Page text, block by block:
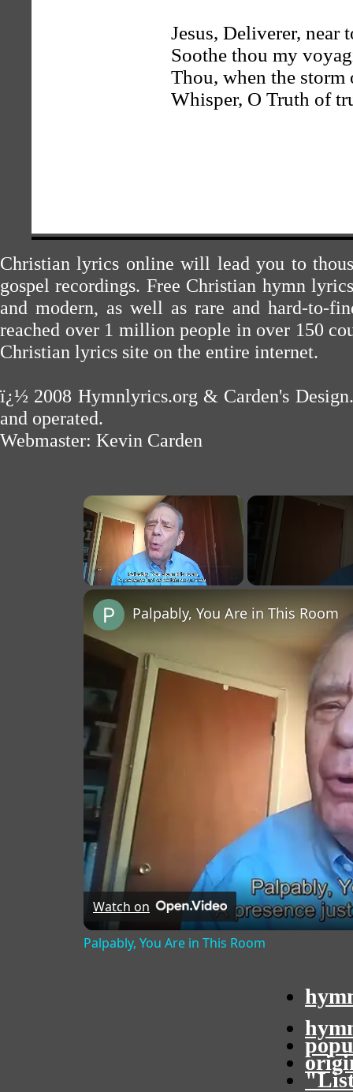
Jesus, Deliverer, near
Soothe thou my
Thou, when the storm
Whisper, O Truth of
Christian lyrics online will lead you to
gospel recordings. Free Christian hymn
and modern, as well as rare and hard-to-
reached over 1 million people in over 150
Christian lyrics site on the entire internet.
ï¿½ 2008 Hymnlyrics.org & Carden's Design
and operated.
Webmaster: Kevin Carden
×
Palpably, You Are in This Room
Watch on
Palpably, You Are in This Room